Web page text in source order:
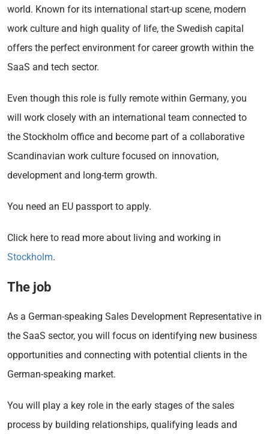
world. Known for its international start-up scene, modern
work culture and high quality of life, the Swedish capital
offers the perfect environment for career growth within the
SaaS and tech sector.
Even though this role is fully remote within Germany, you
will work closely with an international team connected to
the Stockholm office and become part of a collaborative
Scandinavian work culture focused on innovation,
development and long-term growth.
You need an EU passport to apply.
Click here to read more about living and working in
Stockholm.
The job
As a German-speaking Sales Development Representative in
the SaaS sector, you will focus on identifying new business
opportunities and connecting with potential clients in the
German-speaking market.
You will play a key role in the early stages of the sales
process by building relationships, qualifying leads and